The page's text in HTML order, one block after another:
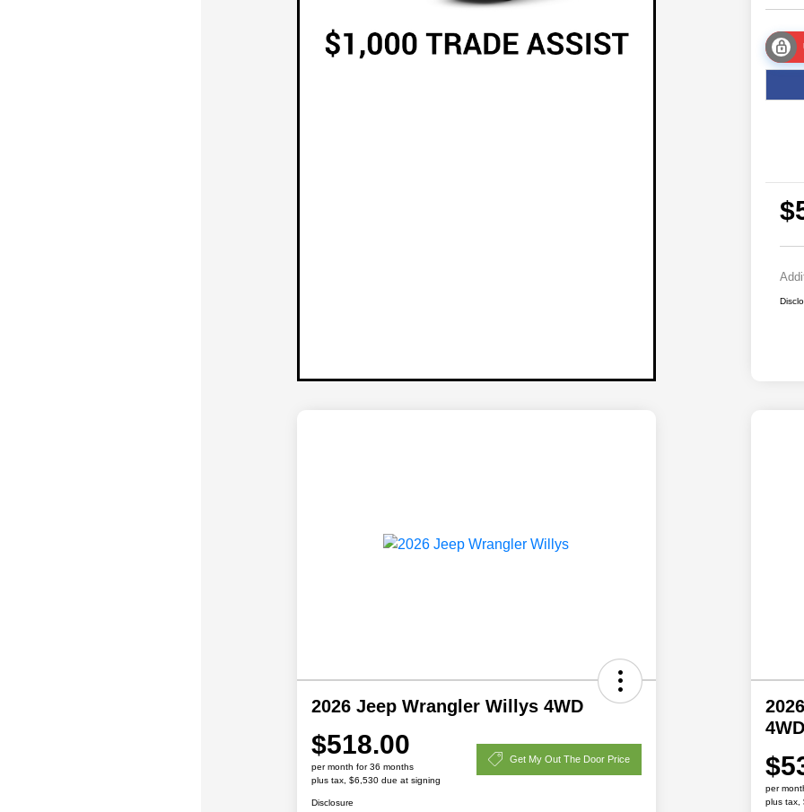
2026 Jeep Wrangler Willys 4WD
$518.00
per month for 36 months
plus tax, $6,530 due at signing
Get My Out The Door Price
Disclosure
4WD
per
plus tax,